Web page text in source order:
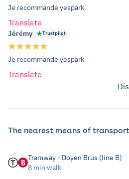
Je recommande yespark
Translate
Jérémy Trustpilot
Je recommande yespark
Translate
The nearest means of transport
Tramway - Doyen Brus (line B)
8 min walk